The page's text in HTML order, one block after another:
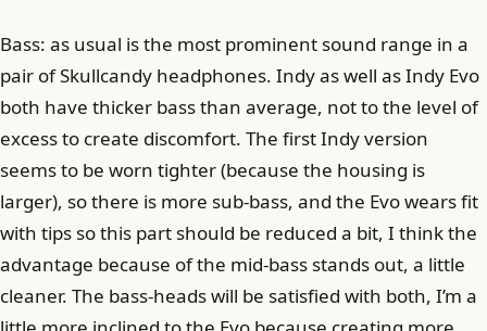
Bass: as usual is the most prominent sound range in a
pair of Skullcandy headphones. Indy as well as Indy Evo
both have thicker bass than average, not to the level of
excess to create discomfort. The first Indy version
seems to be worn tighter (because the housing is
larger), so there is more sub-bass, and the Evo wears fit
with tips so this part should be reduced a bit, I think the
advantage because of the mid-bass stands out, a little
cleaner. The bass-heads will be satisfied with both, I’m a